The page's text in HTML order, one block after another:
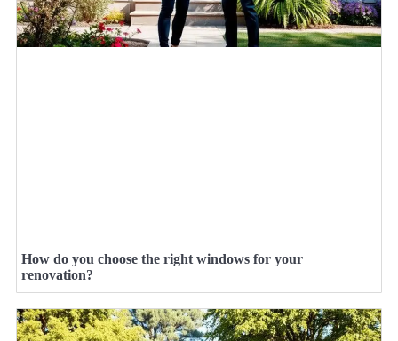
How do you choose the right windows for your
renovation?